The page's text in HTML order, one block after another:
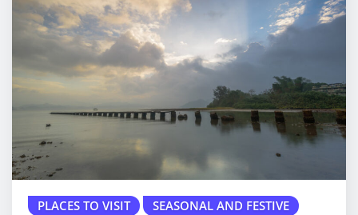
PLACES TO VISIT SEASONAL AND FESTIVE